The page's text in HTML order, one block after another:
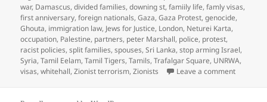
war, Damascus,divided families,downing st,famiily life,famly visas,
first anniversary,foreign nationals,Gaza,Gaza Protest,genocide,
Ghouta, immigration law, Jews for Justice, London, Neturei Karta,
occupation, Palestine, partners, peter Marshall, police, protest,
racist policies,split families,spouses,Sri Lanka,stop arming Israel,
Syria,Tamil Eelam,Tamil Tigers,Tamils,Trafalgar Square, UNRWA,
visas,whitehall,Zionist terrorism,Zionists Leave a commenton